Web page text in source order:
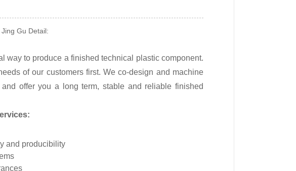
Gu Detail:
way to produce a finished technical plastic component.
of our customers first. We co-design and machine
offer you a long term, stable and reliable finished
and producibility